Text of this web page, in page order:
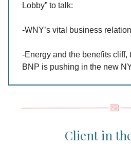
Lobby” to talk:
-WNY’s vital business
-Energy and the benefits cliff,
BNP is pushing in the new
Client in